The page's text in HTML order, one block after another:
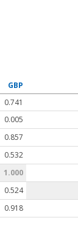
GBP
0.741
0.005
0.857
0.532
1.000
0.524
0.918